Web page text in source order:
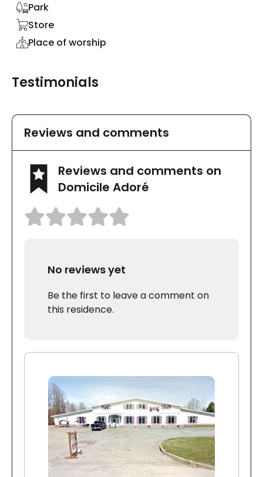
Park
Store
Place of worship
Testimonials
Reviews and comments
Reviews and comments on
Domicile Adoré
No reviews yet
Be the first to leave a comment on
this residence.